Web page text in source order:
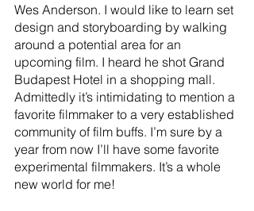
Wes Anderson. I would like to learn set
design and storyboarding by walking
around a potential area for an
upcoming film. I heard he shot Grand
Budapest Hotel in a shopping mall.
Admittedly it’s intimidating to mention a
favorite filmmaker to a very established
community of film buffs. I’m sure by a
year from now I’ll have some favorite
experimental filmmakers. It’s a whole
new world for me!